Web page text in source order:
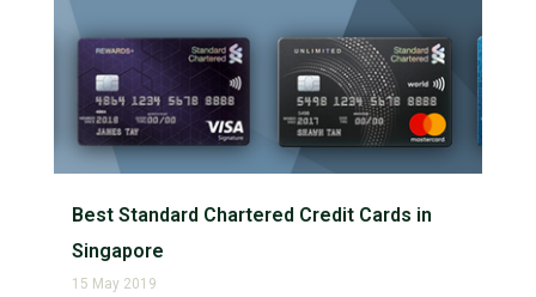
Best Standard Chartered Credit Cards in
Singapore
15 May 2019